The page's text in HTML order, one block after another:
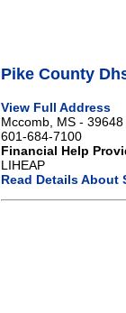
Pike County
View Full Address
Mccomb, MS - 39648
601-684-7100
Financial Help
LIHEAP
Read Details About